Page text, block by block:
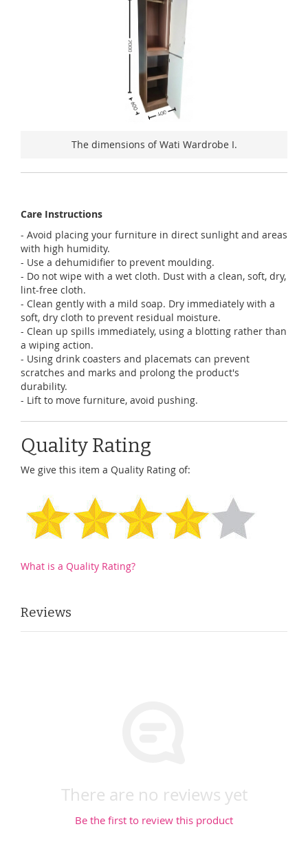
The dimensions of Wati Wardrobe I.
Care Instructions
- Avoid placing your furniture in direct sunlight and areas
with high humidity.
- Use a dehumidifier to prevent moulding.
- Do not wipe with a wet cloth. Dust with a clean, soft, dry,
lint-free cloth.
- Clean gently with a mild soap. Dry immediately with a
soft, dry cloth to prevent residual moisture.
- Clean up spills immediately, using a blotting rather than
a wiping action.
- Using drink coasters and placemats can prevent
scratches and marks and prolong the product's
durability.
- Lift to move furniture, avoid pushing.
Quality Rating
We give this item a Quality Rating of:
What is a Quality Rating?
Reviews
There are no reviews yet
Be the first to review this product